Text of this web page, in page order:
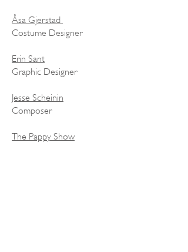
Åsa Gjerstad
Costume Designer
Erin Sant
Graphic Designer
Jesse Scheinin
Composer
The Pappy Show